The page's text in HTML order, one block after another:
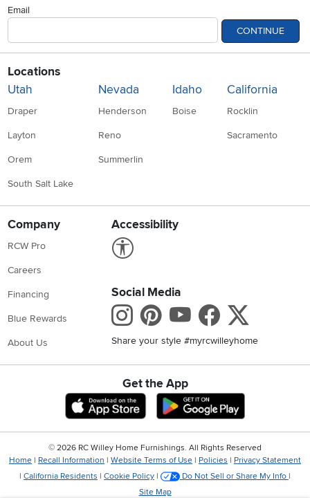
Email
CONTINUE
Locations
Utah
Draper
Layton
Orem
South Salt Lake
Nevada
Henderson
Reno
Summerlin
Idaho
Boise
California
Rocklin
Sacramento
Company
RCW Pro
Careers
Financing
Blue Rewards
About Us
Accessibility
Social Media
Instagram
Pinterest
Youtube
Share your style #myrcwilleyhome
Get the App
Download IOS RC Willey App
© 2026 RC Willey Home Furnishings. All Rights Reserved
Home | Recall Information | Website Terms of Use | Policies | Privacy Statement
| California Residents | Cookie Policy | Do Not Sell or Share My Info |
Site Map